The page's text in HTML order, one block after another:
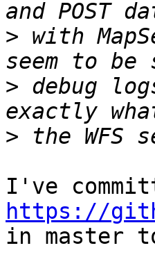
> with
> debug
>
https://
in master